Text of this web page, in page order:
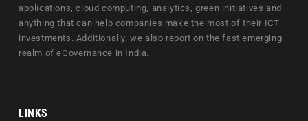
applications, cloud computing, analytics, green initiatives and
anything that can help companies make the most of their ICT
investments. Additionally, we also report on the fast emerging
realm of eGovernance in India.
LINKS